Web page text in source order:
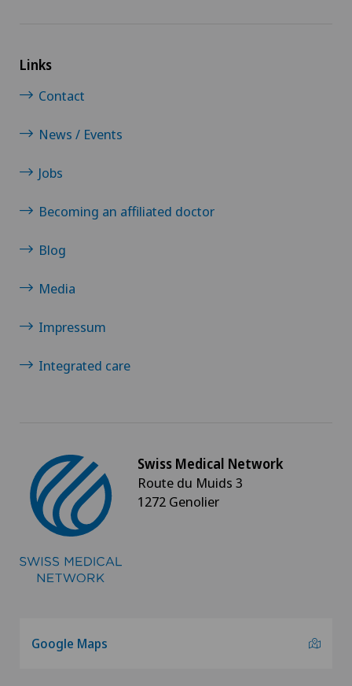
Links
Contact
News / Events
Jobs
Becoming an affiliated doctor
Blog
Media
Impressum
Integrated care
Swiss Medical Network
Route du Muids 3
1272 Genolier
Google Maps